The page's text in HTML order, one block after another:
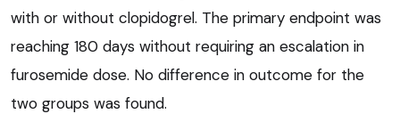
with or without clopidogrel. The primary endpoint was
reaching 180 days without requiring an escalation in
furosemide dose. No difference in outcome for the
two groups was found.